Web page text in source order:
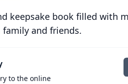
keepsake book filled with
and friends.
to the online